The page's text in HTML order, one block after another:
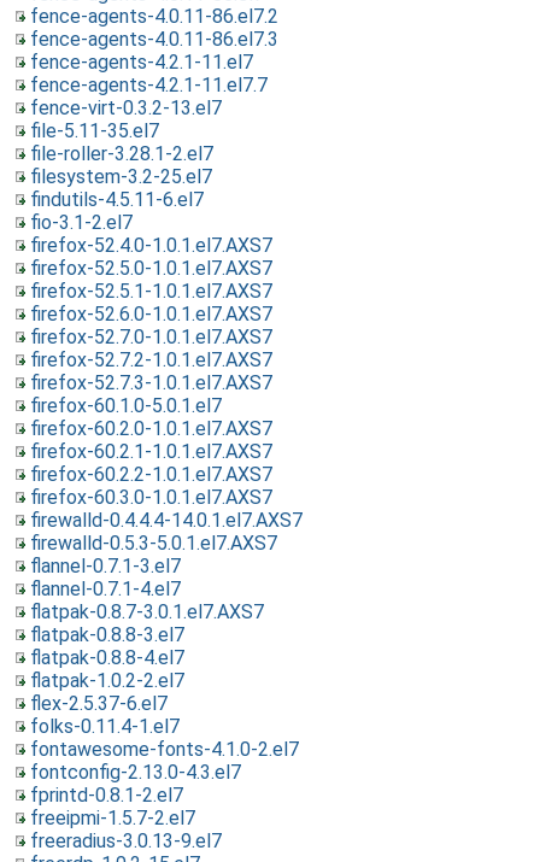
fence-agents-4.0.11-86.el7.2
fence-agents-4.0.11-86.el7.3
fence-agents-4.2.1-11.el7
fence-agents-4.2.1-11.el7.7
fence-virt-0.3.2-13.el7
file-5.11-35.el7
file-roller-3.28.1-2.el7
filesystem-3.2-25.el7
findutils-4.5.11-6.el7
fio-3.1-2.el7
firefox-52.4.0-1.0.1.el7.AXS7
firefox-52.5.0-1.0.1.el7.AXS7
firefox-52.5.1-1.0.1.el7.AXS7
firefox-52.6.0-1.0.1.el7.AXS7
firefox-52.7.0-1.0.1.el7.AXS7
firefox-52.7.2-1.0.1.el7.AXS7
firefox-52.7.3-1.0.1.el7.AXS7
firefox-60.1.0-5.0.1.el7
firefox-60.2.0-1.0.1.el7.AXS7
firefox-60.2.1-1.0.1.el7.AXS7
firefox-60.2.2-1.0.1.el7.AXS7
firefox-60.3.0-1.0.1.el7.AXS7
firewalld-0.4.4.4-14.0.1.el7.AXS7
firewalld-0.5.3-5.0.1.el7.AXS7
flannel-0.7.1-3.el7
flannel-0.7.1-4.el7
flatpak-0.8.7-3.0.1.el7.AXS7
flatpak-0.8.8-3.el7
flatpak-0.8.8-4.el7
flatpak-1.0.2-2.el7
flex-2.5.37-6.el7
folks-0.11.4-1.el7
fontawesome-fonts-4.1.0-2.el7
fontconfig-2.13.0-4.3.el7
fprintd-0.8.1-2.el7
freeipmi-1.5.7-2.el7
freeradius-3.0.13-9.el7